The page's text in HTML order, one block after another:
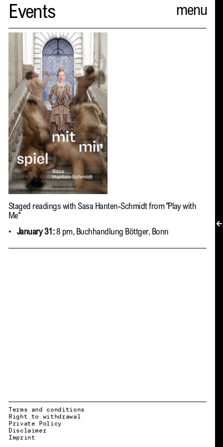
Spector
ABOUT
NEWS
INDEX
SHOPPING CART
(0)
CATALOGUE
DISTRIBUTION
CONTACT
MY ACCOUNT
EN → DE
Events
Staged readings with Sasa Hanten-Schmidt from"Play with
Me"
January 31:8 pm, Buchhandlung Böttger, Bonn
Terms and conditions
Right to withdrawal
Private Policy
Disclaimer
Imprint